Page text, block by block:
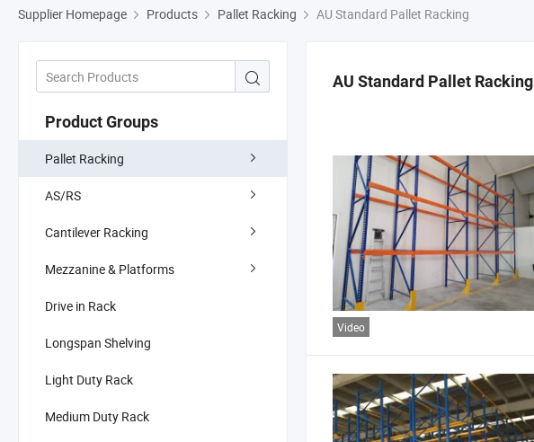
Supplier Homepage Products Pallet Racking AU Standard Pallet Racking
Product Groups
Pallet Racking
AS/RS
Cantilever Racking
Mezzanine & Platforms
Drive in Rack
Longspan Shelving
Light Duty Rack
Medium Duty Rack
AU Standard Pallet Racking
Video